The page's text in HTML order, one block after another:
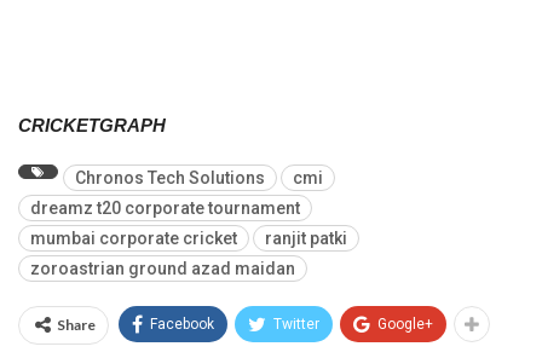
CRICKETGRAPH
Chronos Tech Solutions
cmi
dreamz t20 corporate tournament
mumbai corporate cricket
ranjit patki
zoroastrian ground azad maidan
Share Facebook Twitter Google+